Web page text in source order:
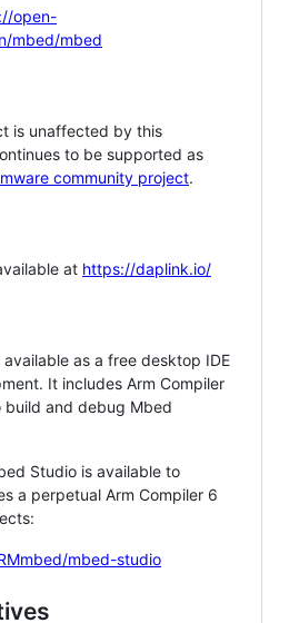
open-
mbed/mbed
is unaffected by this
to be supported as
community project.
at https://daplink.io/
as a free desktop IDE
It includes Arm Compiler
and debug Mbed
Studio is available to
a perpetual Arm Compiler 6
mbed-studio